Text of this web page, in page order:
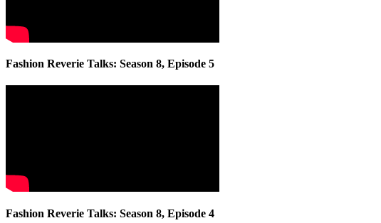
Fashion Reverie Talks: Season 8, Episode 5
Fashion Reverie Talks: Season 8, Episode 4